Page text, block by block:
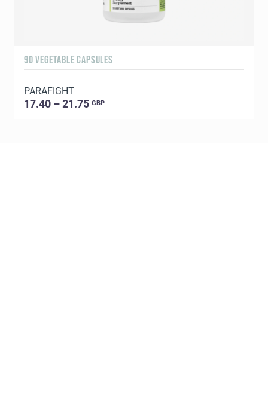
90 VEGETABLE CAPSULES
PARAFIGHT
17.40 – 21.75 GBP